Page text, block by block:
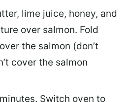
lime juice, honey, and
over salmon. Fold
the salmon (don’t
cover the salmon
Switch oven to